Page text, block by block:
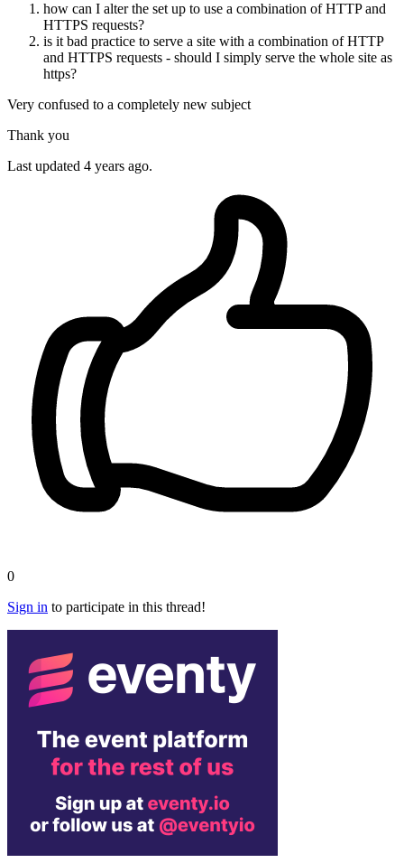
how can I alter the set up to use a combination of HTTP and
HTTPS requests?
is it bad practice to serve a site with a combination of HTTP
and HTTPS requests - should I simply serve the whole site as
https?
Very confused to a completely new subject
Thank you
Last updated 4 years ago.
0
Sign in to participate in this thread!